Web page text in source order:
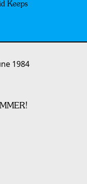
Keeps
1984